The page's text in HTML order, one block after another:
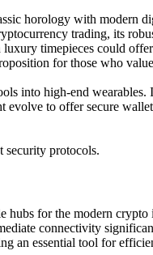
horology with modern
trading, its
timepieces could
for those who
high-end wearables.
to offer secure
security protocols.
for the modern
connectivity
an essential tool for